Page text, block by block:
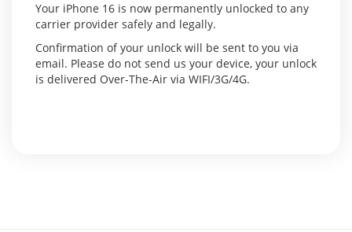
Your iPhone 16 is now permanently unlocked to any
carrier provider safely and legally.
Confirmation of your unlock will be sent to you via
email. Please do not send us your device, your unlock
is delivered Over-The-Air via WIFI/3G/4G.